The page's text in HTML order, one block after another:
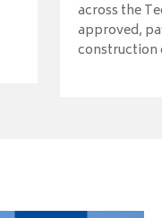
across the
approved,
construction